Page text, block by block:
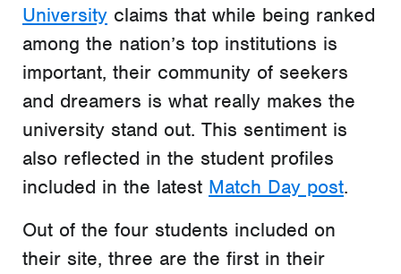
University claims that while being ranked
among the nation’s top institutions is
important, their community of seekers
and dreamers is what really makes the
university stand out. This sentiment is
also reflected in the student profiles
included in the latest Match Day post.
Out of the four students included on
their site, three are the first in their